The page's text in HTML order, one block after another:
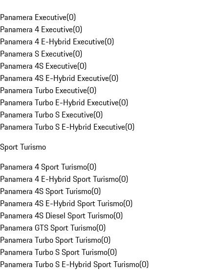
Panamera Executive(0)
Panamera 4 Executive(0)
Panamera 4 E-Hybrid Executive(0)
Panamera S Executive(0)
Panamera 4S Executive(0)
Panamera 4S E-Hybrid Executive(0)
Panamera Turbo Executive(0)
Panamera Turbo E-Hybrid Executive(0)
Panamera Turbo S Executive(0)
Panamera Turbo S E-Hybrid Executive(0)
Sport Turismo
Panamera 4 Sport Turismo(0)
Panamera 4 E-Hybrid Sport Turismo(0)
Panamera 4S Sport Turismo(0)
Panamera 4S E-Hybrid Sport Turismo(0)
Panamera 4S Diesel Sport Turismo(0)
Panamera GTS Sport Turismo(0)
Panamera Turbo Sport Turismo(0)
Panamera Turbo S Sport Turismo(0)
Panamera Turbo S E-Hybrid Sport Turismo(0)